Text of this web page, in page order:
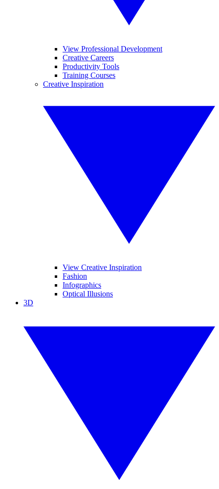
View Professional Development
Creative Careers
Productivity Tools
Training Courses
Creative Inspiration
View Creative Inspiration
Fashion
Infographics
Optical Illusions
3D